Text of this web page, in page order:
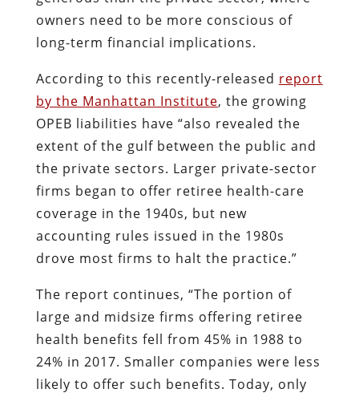
owners need to be more conscious of
long-term financial implications.
According to this recently-released report
by the Manhattan Institute, the growing
OPEB liabilities have “also revealed the
extent of the gulf between the public and
the private sectors. Larger private-sector
firms began to offer retiree health-care
coverage in the 1940s, but new
accounting rules issued in the 1980s
drove most firms to halt the practice.”
The report continues, “The portion of
large and midsize firms offering retiree
health benefits fell from 45% in 1988 to
24% in 2017. Smaller companies were less
likely to offer such benefits. Today, only